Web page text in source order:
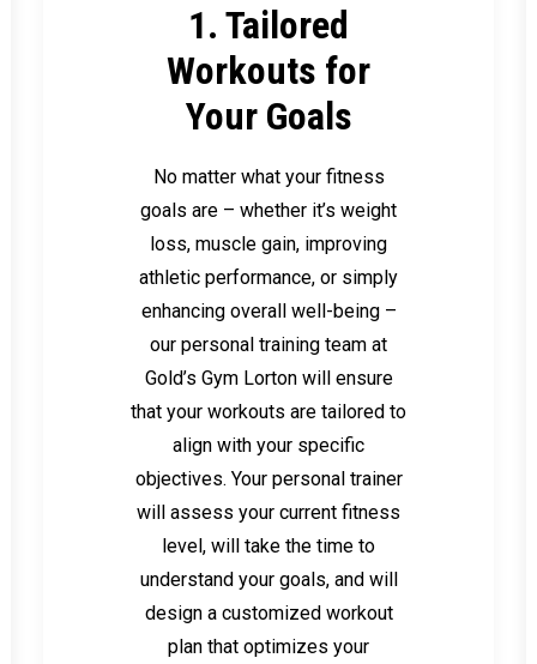
1. Tailored
Workouts for
Your Goals
No matter what your fitness
goals are – whether it’s weight
loss, muscle gain, improving
athletic performance, or simply
enhancing overall well-being –
our personal training team at
Gold’s Gym Lorton will ensure
that your workouts are tailored to
align with your specific
objectives. Your personal trainer
will assess your current fitness
level, will take the time to
understand your goals, and will
design a customized workout
plan that optimizes your